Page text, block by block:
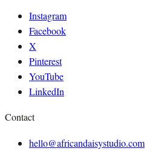
Instagram
Facebook
X
Pinterest
YouTube
LinkedIn
Contact
hello@africandaisystudio.com